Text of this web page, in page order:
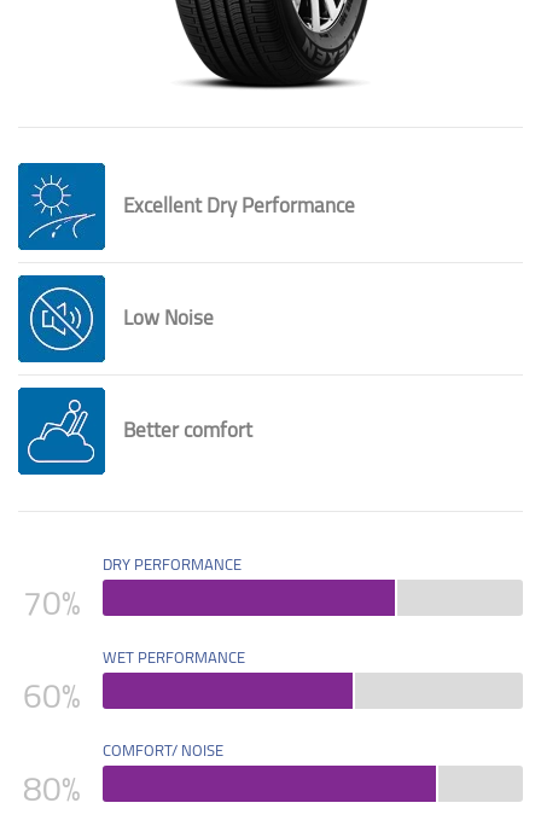
Excellent Dry Performance
Low Noise
Better comfort
70%
DRY PERFORMANCE
60%
WET PERFORMANCE
80%
COMFORT/ NOISE